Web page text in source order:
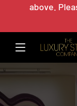
above.